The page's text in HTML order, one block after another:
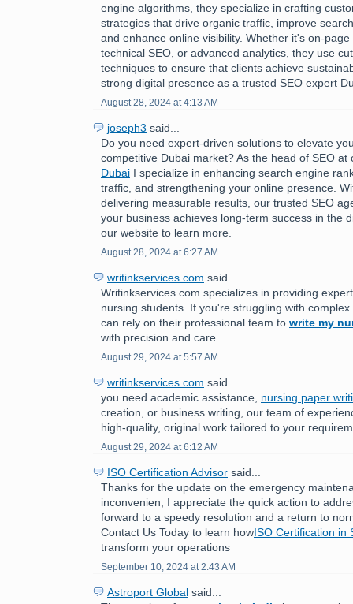
engine algorithms, they specialize in crafting
strategies that drive organic traffic, improve
and enhance online visibility. Whether it's on-
technical SEO, or advanced analytics, they use
techniques to ensure that clients achieve
strong digital presence as a trusted SEO expert
August 28, 2024 at 4:13 AM
joseph3 said...
Do you need expert-driven solutions to elevate
competitive Dubai market? As the head of SEO
Dubai I specialize in enhancing search engine
traffic, and strengthening your online presence.
delivering measurable results, our trusted SEO
your business achieves long-term success in the
our website to learn more.
August 28, 2024 at 6:27 AM
writinkservices.com said...
Writinkservices.com specializes in providing
nursing students. If you're struggling with
can rely on their professional team to write my
with precision and care.
August 29, 2024 at 5:57 AM
writinkservices.com said...
you need academic assistance, nursing paper
creation, or business writing, our team of
high-quality, original work tailored to your
August 29, 2024 at 6:12 AM
ISO Certification Advisor said...
Thanks for the update on the emergency
inconvenien, I appreciate the quick action to
forward to a speedy resolution and a return to
Contact Us Today to learn howISO Certification in
transform your operations
September 10, 2024 at 2:43 AM
Astroport Global said...